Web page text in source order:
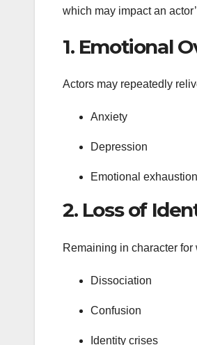
which may impact an
1. Emotional
Actors may repeatedly
Anxiety
Depression
Emotional exhaustion
2. Loss of
Remaining in character
Dissociation
Confusion
Identity crises